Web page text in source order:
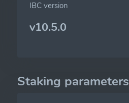
IBC version
v10.5.0
Staking parameters